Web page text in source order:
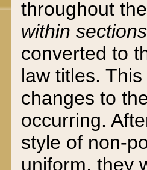
throughout
within sections
converted to
law titles.
changes to
occurring.
style of non-
uniform, they